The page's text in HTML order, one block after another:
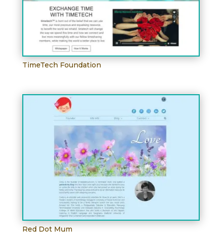
TimeTech Foundation
Red Dot Mum